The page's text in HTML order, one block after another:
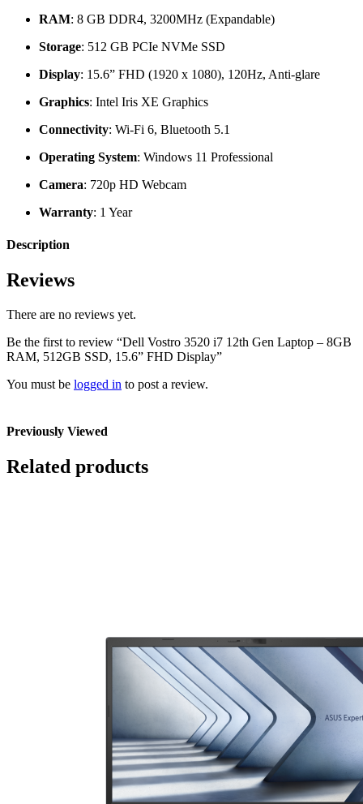
RAM: 8 GB DDR4, 3200MHz (Expandable)
Storage: 512 GB PCIe NVMe SSD
Display: 15.6” FHD (1920 x 1080), 120Hz, Anti-glare
Graphics: Intel Iris XE Graphics
Connectivity: Wi-Fi 6, Bluetooth 5.1
Operating System: Windows 11 Professional
Camera: 720p HD Webcam
Warranty: 1 Year
Description
Reviews
There are no reviews yet.
Be the first to review “Dell Vostro 3520 i7 12th Gen Laptop – 8GB
RAM, 512GB SSD, 15.6” FHD Display”
You must be logged in to post a review.
Previously Viewed
Related products